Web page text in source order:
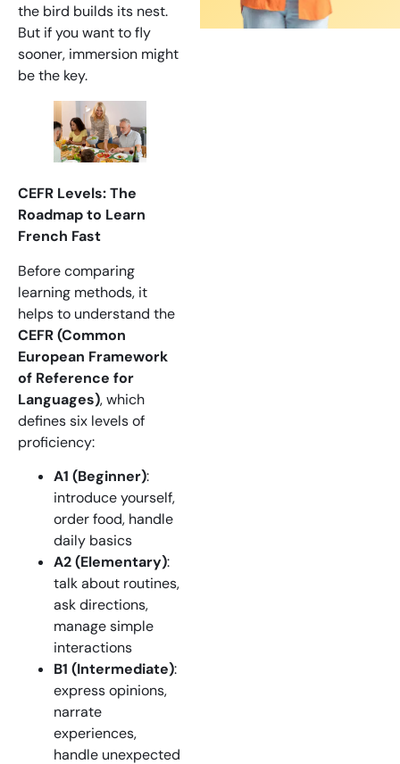
the bird builds its nest.
But if you want to fly
sooner, immersion might
be the key.
CEFR Levels: The
Roadmap to Learn
French Fast
Before comparing
learning methods, it
helps to understand the
CEFR (Common
European Framework
of Reference for
Languages), which
defines six levels of
proficiency:
A1 (Beginner):
introduce yourself,
order food, handle
daily basics
A2 (Elementary):
talk about routines,
ask directions,
manage simple
interactions
B1 (Intermediate):
express opinions,
narrate
experiences,
handle unexpected